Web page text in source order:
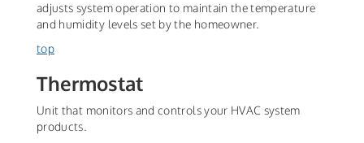
adjusts system operation to maintain the temperature
and humidity levels set by the homeowner.
top
Thermostat
Unit that monitors and controls your HVAC system
products.